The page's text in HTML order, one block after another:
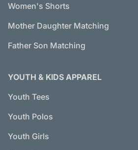
Women's Shorts
Mother Daughter Matching
Father Son Matching
YOUTH & KIDS APPAREL
Youth Tees
Youth Polos
Youth Girls